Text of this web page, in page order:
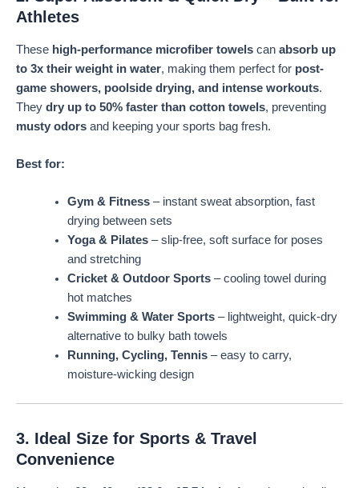
Athletes
These high-performance microfiber towels can absorb up
to 3x their weight in water, making them perfect for post-
game showers, poolside drying, and intense workouts.
They dry up to 50% faster than cotton towels, preventing
musty odors and keeping your sports bag fresh.
Best for:
Gym & Fitness– instant sweat absorption, fast
drying between sets
Yoga & Pilates– slip-free, soft surface for poses
and stretching
Cricket & Outdoor Sports– cooling towel during
hot matches
Swimming & Water Sports– lightweight, quick-dry
alternative to bulky bath towels
Running, Cycling, Tennis– easy to carry,
moisture-wicking design
3. Ideal Size for Sports & Travel
Convenience